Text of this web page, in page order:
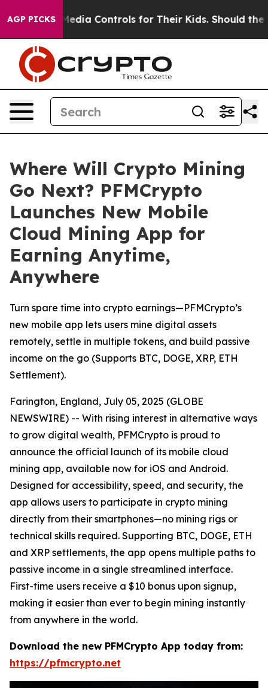
AGP PICKS
Media Controls for Their Kids. Should the US?
Where Will Crypto Mining
Go Next? PFMCrypto
Launches New Mobile
Cloud Mining App for
Earning Anytime,
Anywhere
Turn spare time into crypto earnings—PFMCrypto’s
new mobile app lets users mine digital assets
remotely, settle in multiple tokens, and build passive
income on the go (Supports BTC, DOGE, XRP, ETH
Settlement).
Farington, England, July 05, 2025 (GLOBE
NEWSWIRE) -- With rising interest in alternative ways
to grow digital wealth, PFMCrypto is proud to
announce the official launch of its mobile cloud
mining app, available now for iOS and Android.
Designed for accessibility, speed, and security, the
app allows users to participate in crypto mining
directly from their smartphones—no mining rigs or
technical skills required. Supporting BTC, DOGE, ETH
and XRP settlements, the app opens multiple paths to
passive income in a single streamlined interface.
First-time users receive a $10 bonus upon signup,
making it easier than ever to begin mining instantly
from anywhere in the world.
Download the new PFMCrypto App today from:
https://pfmcrypto.net